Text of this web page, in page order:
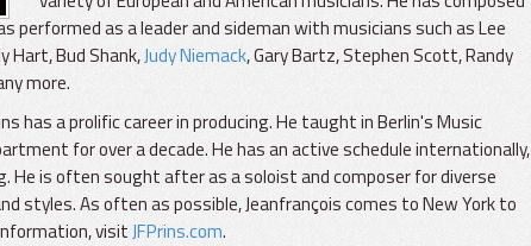
performed as a leader and sideman with musicians such as Lee
Hart, Bud Shank,Judy Niemack, Gary Bartz, Stephen Scott, Randy
more.
has a prolific career in producing. He taught in Berlin's Music
for over a decade. He has an active schedule internationally,
He is often sought after as a soloist and composer for diverse
styles. As often as possible, Jeanfrançois comes to New York to
visitJFPrins.com.